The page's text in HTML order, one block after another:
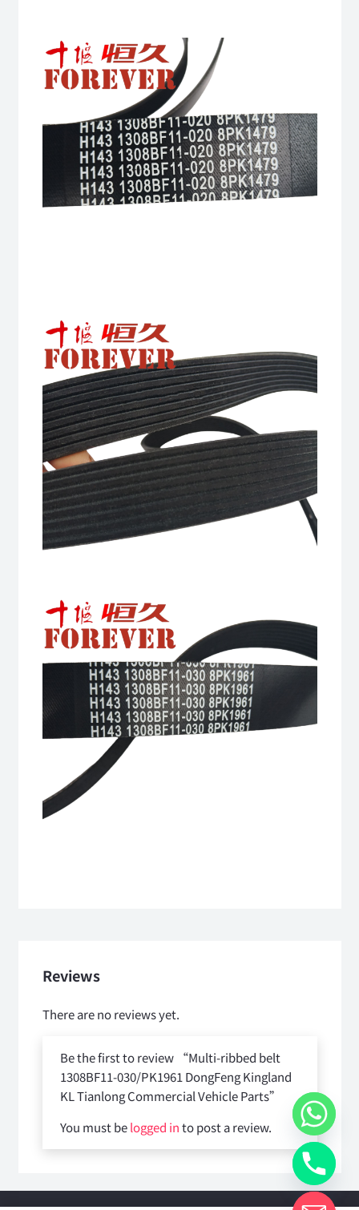
Reviews
There are no reviews yet.
Be the first to review “Multi-ribbed belt
1308BF11-030/PK1961 DongFeng Kingland
KL Tianlong Commercial Vehicle Parts”
You must belogged into post a review.